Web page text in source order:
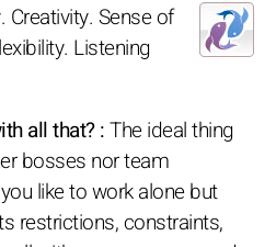
Creativity. Sense of
Listening
all that? :The ideal thing
bosses nor team
like to work alone but
restrictions, constraints,